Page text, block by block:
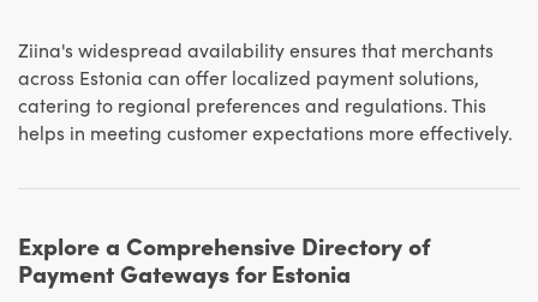
Ziina's widespread availability ensures that merchants
across Estonia can offer localized payment solutions,
catering to regional preferences and regulations. This
helps in meeting customer expectations more effectively.
Explore a Comprehensive Directory of
Payment Gateways for Estonia